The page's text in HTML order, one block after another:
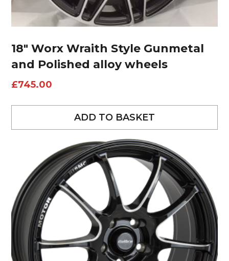
18″ Worx Wraith Style Gunmetal
and Polished alloy wheels
£745.00
ADD TO BASKET